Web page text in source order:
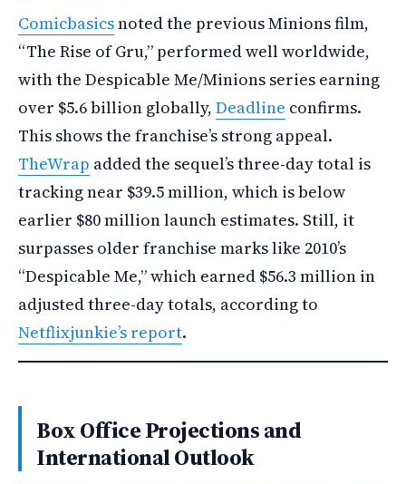
Comicbasicsnoted the previous Minions film,
“The Rise of Gru,” performed well worldwide,
with the Despicable Me/Minions series earning
over $5.6 billion globally, Deadline confirms.
This shows the franchise’s strong appeal.
TheWrap added the sequel’s three-day total is
tracking near $39.5 million, which is below
earlier $80 million launch estimates. Still, it
surpasses older franchise marks like 2010’s
“Despicable Me,” which earned $56.3 million in
adjusted three-day totals, according to
Netflixjunkie’s report.
Box Office Projections and
International Outlook